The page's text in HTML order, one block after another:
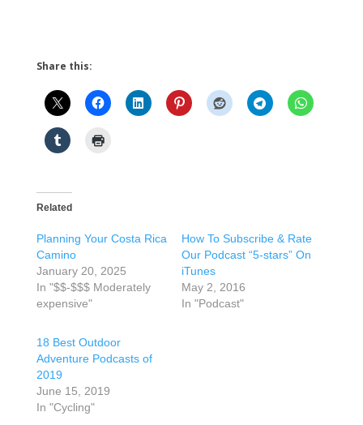
Share this:
Related
Planning Your Costa Rica
Camino
January 20, 2025
In "$$-$$$ Moderately
expensive"
How To Subscribe & Rate
Our Podcast “5-stars” On
iTunes
May 2, 2016
In "Podcast"
18 Best Outdoor
Adventure Podcasts of
2019
June 15, 2019
In "Cycling"